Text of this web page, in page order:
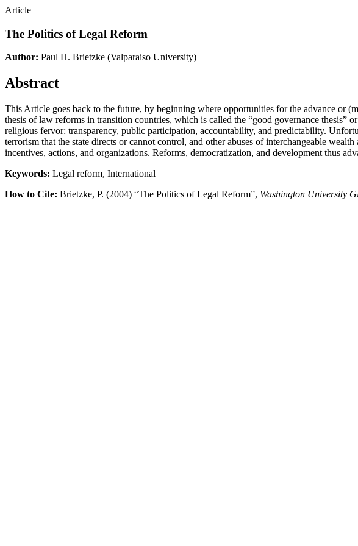
Article
The Politics of Legal Reform
Author: Paul H. Brietzke (Valparaiso University)
Abstract
This Article goes back to the future, by beginning where opportunities for the advance or
thesis of law reforms in transition countries, which is called the “good governance
religious fervor: transparency, public participation, accountability, and predictability.
terrorism that the state directs or cannot control, and other abuses of interchangeable
incentives, actions, and organizations. Reforms, democratization, and development thus
Keywords: Legal reform, International
How to Cite: Brietzke, P. (2004) “The Politics of Legal Reform”, Washington University